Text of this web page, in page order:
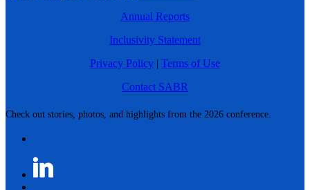
Check out stories, photos, and highlights from the 2026 conference.
Annual Reports
Inclusivity Statement
Privacy Policy | Terms of Use
Contact SABR